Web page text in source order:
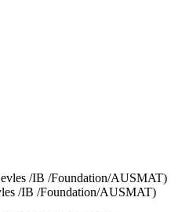
/IB /Foundation/AUSMAT)
/IB /Foundation/AUSMAT)